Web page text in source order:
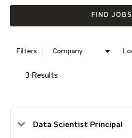
FIND JOBS
Filters Company
3 Results
Data Scientist Principal